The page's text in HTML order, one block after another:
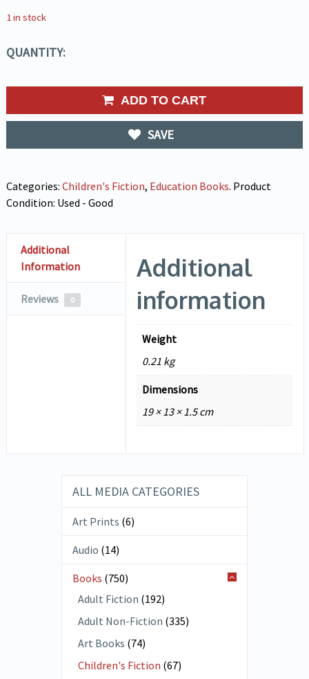
1 in stock
QUANTITY:
ADD TO CART
SAVE
Categories: Children's Fiction, Education Books. Product
Condition: Used - Good
Additional
Information
Reviews 0
Additional
information
Weight
0.21 kg
Dimensions
19 × 13 × 1.5 cm
ALL MEDIA CATEGORIES
Art Prints (6)
Audio (14)
Books (750)
Adult Fiction (192)
Adult Non-Fiction (335)
Art Books (74)
Children's Fiction (67)